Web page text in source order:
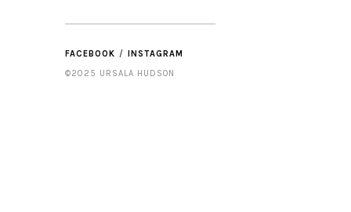
FACEBOOK
INSTAGRAM
©2025 URSALA HUDSON